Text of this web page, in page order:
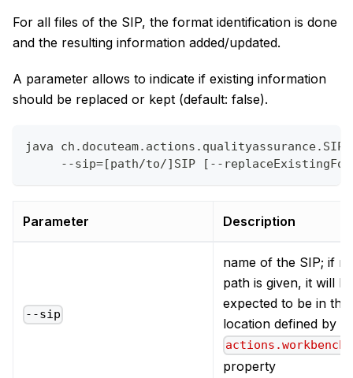
For all files of the SIP, the format identification is done
and the resulting information added/updated.
A parameter allows to indicate if existing information
should be replaced or kept (default: false).
java
--sip=[path/to/]SIP [--
Parameter Description
--sip
name of the SIP; if
path is given, it will be
expected to be in the
location defined by
property